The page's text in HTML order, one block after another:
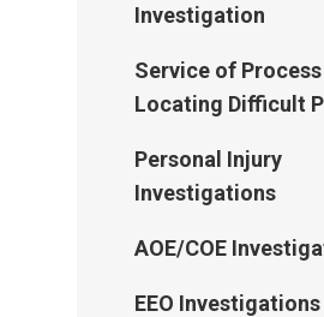
Investigation
Service of
Locating Difficult
Personal Injury
Investigations
AOE/COE
EEO Investigations